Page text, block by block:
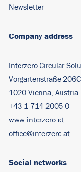
Company address
Interzero Circular
Vorgartenstraße 206C
1020 Vienna, Austria
+43 1 714 2005 0
www.interzero.at
office@interzero.at
Newsletter
Social networks